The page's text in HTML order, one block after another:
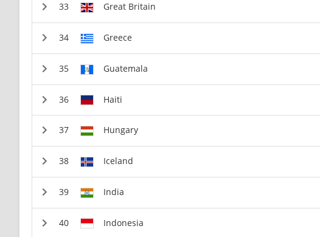
Great Britain
Greece
Guatemala
Haiti
Hungary
Iceland
India
Indonesia